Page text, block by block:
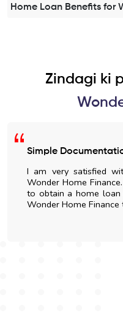
Home Loan Benefits for
Zindagi ki
Simple
I am very satisfied
Wonder Home
to obtain a home loan
Wonder Home Finance